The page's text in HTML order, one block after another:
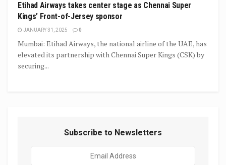
Etihad Airways takes center stage as Chennai Super
Kings’ Front-of-Jersey sponsor
JANUARY 31, 2025 0
Mumbai: Etihad Airways, the national airline of the UAE, has
elevated its partnership with Chennai Super Kings (CSK) by
securing...
Subscribe to Newsletters